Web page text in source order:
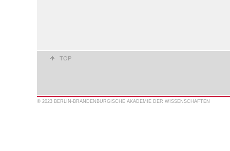
TOP
© 2023 BERLIN-BRANDENBURGISCHE AKADEMIE DER WISSENSCHAFTEN